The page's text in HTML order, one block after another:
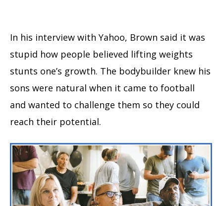
In his interview with Yahoo, Brown said it was
stupid how people believed lifting weights
stunts one’s growth. The bodybuilder knew his
sons were natural when it came to football
and wanted to challenge them so they could
reach their potential.